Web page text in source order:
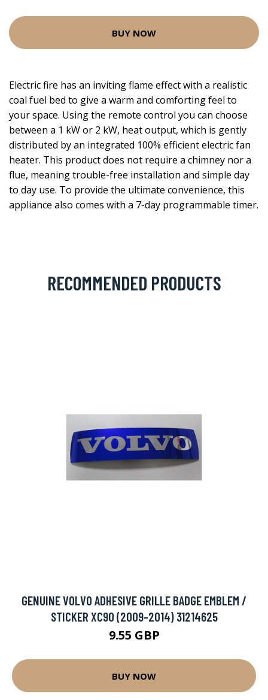
BUY NOW
Electric fire has an inviting flame effect with a realistic
coal fuel bed to give a warm and comforting feel to
your space. Using the remote control you can choose
between a 1 kW or 2 kW, heat output, which is gently
distributed by an integrated 100% efficient electric fan
heater. This product does not require a chimney nor a
flue, meaning trouble-free installation and simple day
to day use. To provide the ultimate convenience, this
appliance also comes with a 7-day programmable timer.
RECOMMENDED PRODUCTS
GENUINE VOLVO ADHESIVE GRILLE BADGE EMBLEM /
STICKER XC90 (2009-2014) 31214625
9.55 GBP
BUY NOW